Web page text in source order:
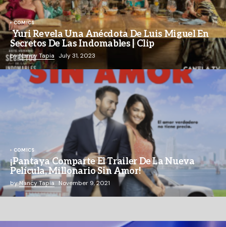
COMICS
Yuri Revela Una Anécdota De Luis Miguel En
Secretos De Las Indomables | Clip
byNancy Tapia July 31, 2023
COMICS
¡Pantaya Comparte El Trailer De La Nueva
Película, Millonario Sin Amor!
byNancy Tapia November 9, 2021